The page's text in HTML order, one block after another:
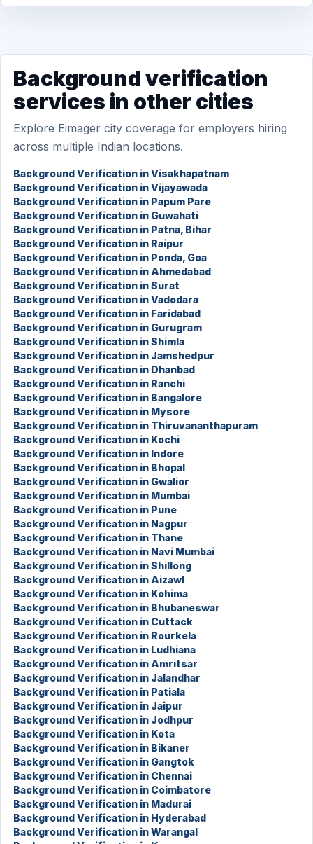
Background verification
services in other cities
Explore Eimager city coverage for employers hiring
across multiple Indian locations.
Background Verification in Visakhapatnam
Background Verification in Vijayawada
Background Verification in Papum Pare
Background Verification in Guwahati
Background Verification in Patna, Bihar
Background Verification in Raipur
Background Verification in Ponda, Goa
Background Verification in Ahmedabad
Background Verification in Surat
Background Verification in Vadodara
Background Verification in Faridabad
Background Verification in Gurugram
Background Verification in Shimla
Background Verification in Jamshedpur
Background Verification in Dhanbad
Background Verification in Ranchi
Background Verification in Bangalore
Background Verification in Mysore
Background Verification in Thiruvananthapuram
Background Verification in Kochi
Background Verification in Indore
Background Verification in Bhopal
Background Verification in Gwalior
Background Verification in Mumbai
Background Verification in Pune
Background Verification in Nagpur
Background Verification in Thane
Background Verification in Navi Mumbai
Background Verification in Shillong
Background Verification in Aizawl
Background Verification in Kohima
Background Verification in Bhubaneswar
Background Verification in Cuttack
Background Verification in Rourkela
Background Verification in Ludhiana
Background Verification in Amritsar
Background Verification in Jalandhar
Background Verification in Patiala
Background Verification in Jaipur
Background Verification in Jodhpur
Background Verification in Kota
Background Verification in Bikaner
Background Verification in Gangtok
Background Verification in Chennai
Background Verification in Coimbatore
Background Verification in Madurai
Background Verification in Hyderabad
Background Verification in Warangal